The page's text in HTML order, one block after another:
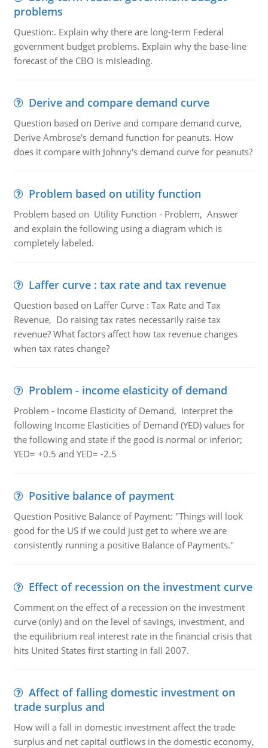
problems
Question:. Explain why there are long-term Federal
government budget problems. Explain why the base-line
forecast of the CBO is misleading.
Derive and compare demand curve
Question based on Derive and compare demand curve,
Derive Ambrose's demand function for peanuts. How
does it compare with Johnny's demand curve for peanuts?
Problem based on utility function
Problem based on Utility Function - Problem, Answer
and explain the following using a diagram which is
completely labeled.
Laffer curve : tax rate and tax revenue
Question based on Laffer Curve : Tax Rate and Tax
Revenue, Do raising tax rates necessarily raise tax
revenue? What factors affect how tax revenue changes
when tax rates change?
Problem - income elasticity of demand
Problem - Income Elasticity of Demand, Interpret the
following Income Elasticities of Demand (YED) values for
the following and state if the good is normal or inferior;
YED= +0.5 and YED= -2.5
Positive balance of payment
Question Positive Balance of Payment: "Things will look
good for the US if we could just get to where we are
consistently running a positive Balance of Payments."
Effect of recession on the investment curve
Comment on the effect of a recession on the investment
curve (only) and on the level of savings, investment, and
the equilibrium real interest rate in the financial crisis that
hits United States first starting in fall 2007.
Affect of falling domestic investment on
trade surplus and
How will a fall in domestic investment affect the trade
surplus and net capital outflows in the domestic economy,